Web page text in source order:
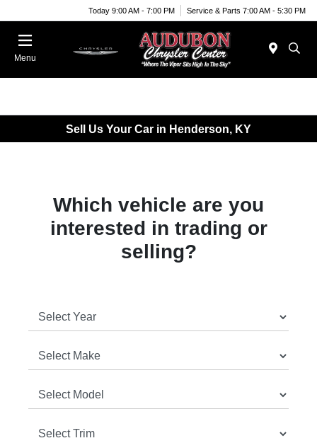
Today 9:00 AM - 7:00 PM Service & Parts 7:00 AM - 5:30 PM
Menu
Sell Us Your Car in Henderson, KY
Which vehicle are you
interested in trading or
selling?